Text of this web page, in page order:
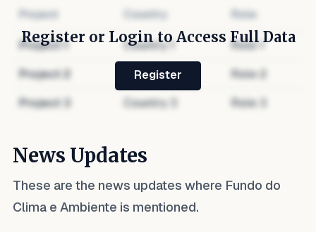
Project Country Role
Project1 Country1 Role 1
Project Country2 Role
Project Country Role
Register or Login to Access Full Data
Register
News Updates
These are the news updates where Fundo do
Clima e Ambiente is mentioned.